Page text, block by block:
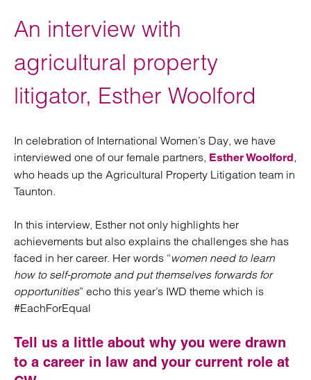
An interview with
agricultural property
litigator, Esther Woolford
In celebration of International Women’s Day, we have
interviewed one of our female partners, Esther Woolford,
who heads up the Agricultural Property Litigation team in
Taunton.
In this interview, Esther not only highlights her
achievements but also explains the challenges she has
faced in her career. Her words “women need to learn
how to self-promote and put themselves forwards for
opportunities” echo this year’s IWD theme which is
#EachForEqual
Tell us a little about why you were drawn
to a career in law and your current role at